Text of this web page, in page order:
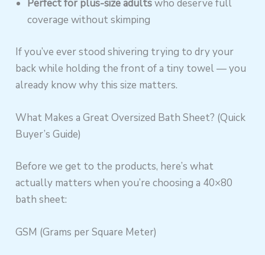
Perfect for plus-size adultswho deserve full
coverage without skimping
If you’ve ever stood shivering trying to dry your
back while holding the front of a tiny towel — you
already know why this size matters.
What Makes a Great Oversized Bath Sheet? (Quick
Buyer’s Guide)
Before we get to the products, here’s what
actually matters when you’re choosing a 40×80
bath sheet:
GSM (Grams per Square Meter)